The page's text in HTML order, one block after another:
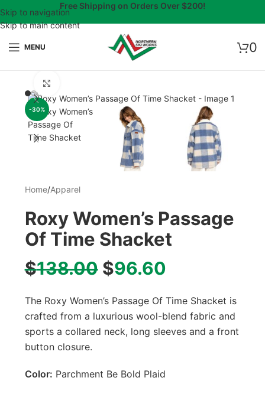
Skip to navigation
Skip to main content
Free Shipping on Orders Over $200!
0
MENU
-30%
Home/Apparel
Roxy Women’s Passage
Of Time Shacket
$138.00 $96.60
The Roxy Women’s Passage Of Time Shacket is
crafted from a luxurious wool-blend fabric and
sports a collared neck, long sleeves and a front
button closure.
Color: Parchment Be Bold Plaid